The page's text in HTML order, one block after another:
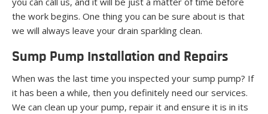
the work begins. One thing you can be sure about is that
we will always leave your drain sparkling clean.
Sump Pump Installation and Repairs
When was the last time you inspected your sump pump? If
it has been a while, then you definitely need our services.
We can clean up your pump, repair it and ensure it is in its